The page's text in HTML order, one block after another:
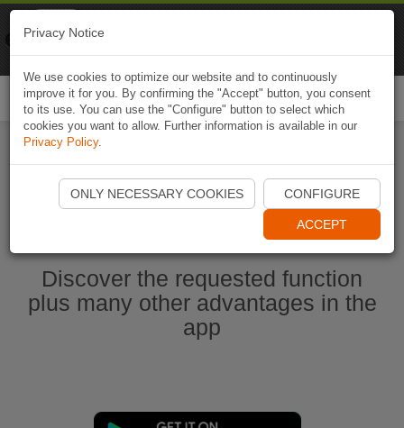
Start Naviki App
Discover the requested function
plus many other advantages in the
app
Privacy Notice
We use cookies to optimize our website and to continuously
improve it for you. By confirming the "Accept" button, you consent
to its use. You can use the "Configure" button to select which
cookies you want to allow. Further information is available in our
Privacy Policy.
ONLY NECESSARY COOKIES CONFIGURE
ACCEPT
Naviki